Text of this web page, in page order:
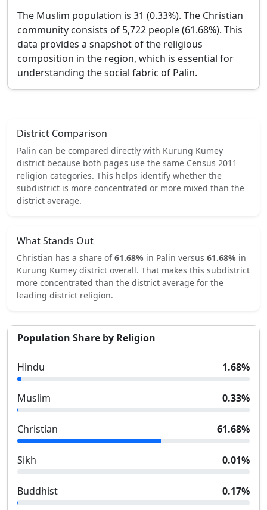
The Muslim population is 31 (0.33%). The Christian
community consists of 5,722 people (61.68%). This
data provides a snapshot of the religious
composition in the region, which is essential for
understanding the social fabric of Palin.
District Comparison
Palin can be compared directly with Kurung Kumey
district because both pages use the same Census 2011
religion categories. This helps identify whether the
subdistrict is more concentrated or more mixed than the
district average.
What Stands Out
Christian has a share of61.68% in Palin versus 61.68% in
Kurung Kumey district overall. That makes this subdistrict
more concentrated than the district average for the
leading district religion.
Population Share by Religion
Hindu 1.68%
Muslim 0.33%
Christian 61.68%
Sikh 0.01%
Buddhist 0.17%